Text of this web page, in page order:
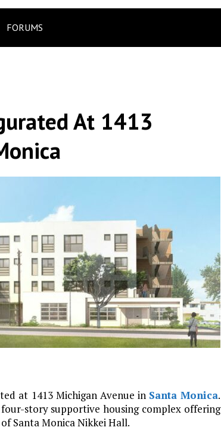
FORUMS
At 1413
at 1413 Michigan Avenue in Santa Monica.
story supportive housing complex offering
Santa Monica Nikkei Hall.